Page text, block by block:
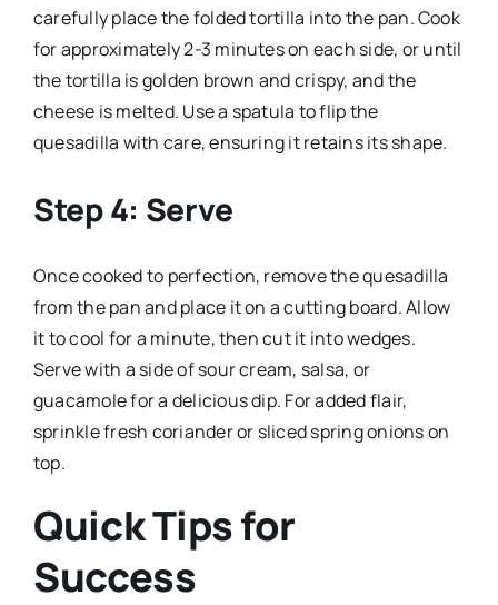
carefully place the folded tortilla into the pan. Cook
for approximately 2-3 minutes on each side, or until
the tortilla is golden brown and crispy, and the
cheese is melted. Use a spatula to flip the
quesadilla with care, ensuring it retains its shape.
Step 4: Serve
Once cooked to perfection, remove the quesadilla
from the pan and place it on a cutting board. Allow
it to cool for a minute, then cut it into wedges.
Serve with a side of sour cream, salsa, or
guacamole for a delicious dip. For added flair,
sprinkle fresh coriander or sliced spring onions on
top.
Quick Tips for
Success